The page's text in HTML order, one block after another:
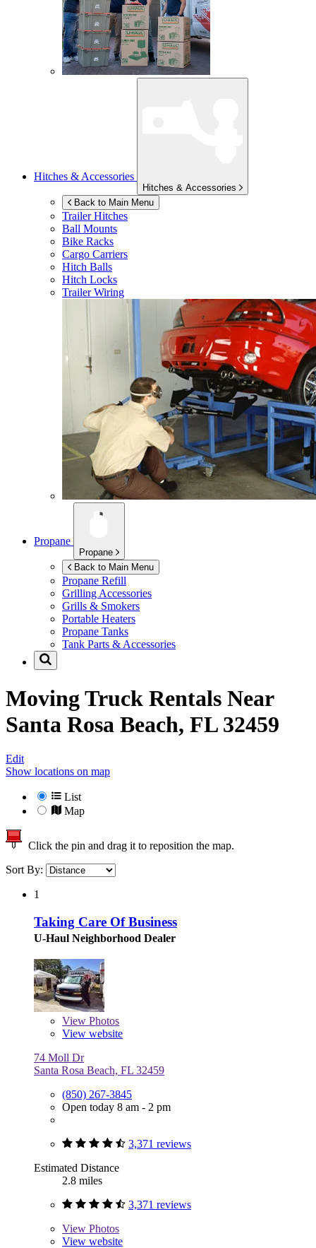
Hitches & Accessories
Hitches & Accessories
Back to Main Menu
Trailer Hitches
Ball Mounts
Bike Racks
Cargo Carriers
Hitch Balls
Hitch Locks
Trailer Wiring
Propane
Propane
Back to Main Menu
Propane Refill
Grilling Accessories
Grills & Smokers
Portable Heaters
Propane Tanks
Tank Parts & Accessories
Moving Truck Rentals Near
Santa Rosa Beach, FL 32459
Edit
Show locations on map
List
Map
Click the pin and drag it to reposition the map.
Sort By:
1
Taking Care Of Business
U-Haul Neighborhood Dealer
View Photos
View website
74 Moll Dr
Santa Rosa Beach, FL 32459
(850) 267-3845
Open today 8 am - 2 pm
3,371 reviews
Estimated Distance
2.8 miles
3,371 reviews
View Photos
View website